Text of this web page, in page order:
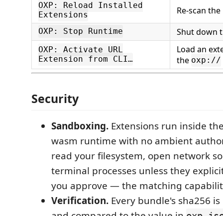
OXP: Reload Installed
Extensions
Re-scan
OXP: Stop Runtime Shut down
OXP: Activate URL
Extension from CLI…
Load an
the oxp://
Security
Sandboxing. Extensions run inside
wasm runtime with no ambient
read your filesystem, open network
terminal processes unless they
you approve — the matching
Verification. Every bundle's sha256